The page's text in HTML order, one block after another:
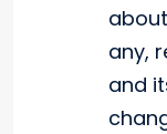
any,
and